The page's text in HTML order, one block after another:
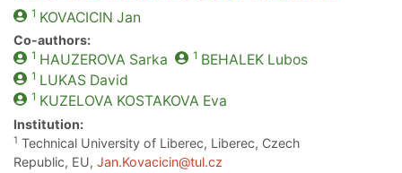
1 KOVACICIN Jan
Co-authors:
1 HAUZEROVA Sarka 1 BEHALEKLubos
1 LUKAS David
1 KUZELOVA KOSTAKOVA Eva
Institution:
1 Technical University of Liberec, Liberec, Czech
Republic, EU, Jan.Kovacicin@tul.cz